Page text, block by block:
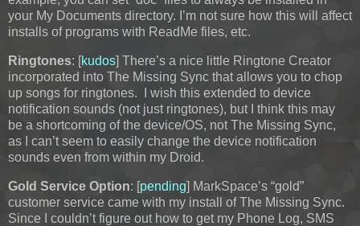
your My Documents directory. I’m not sure how this will affect
installs of programs with ReadMe files, etc.
Ringtones: [kudos] There’s a nice little Ringtone Creator
incorporated into The Missing Sync that allows you to chop
up songs for ringtones. I wish this extended to device
notification sounds (not just ringtones), but I think this may
be a shortcoming of the device/OS, not The Missing Sync,
as I can’t seem to easily change the device notification
sounds even from within my Droid.
Gold Service Option: [pending] MarkSpace’s “gold”
customer service came with my install of The Missing Sync.
Since I couldn’t figure out how to get my Phone Log, SMS